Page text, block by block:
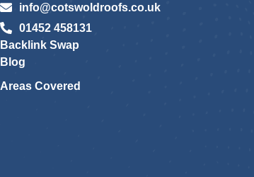
info@cotswoldroofs.co.uk
01452 458131
Backlink Swap
Blog
Areas Covered